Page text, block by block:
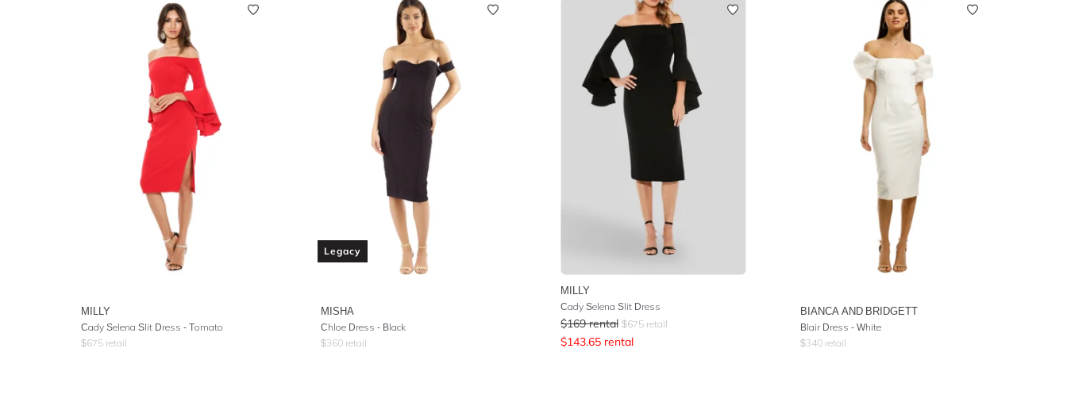
MILLY
Cady Selena Slit Dress - Tomato
$675 retail
Legacy
MISHA
Chloe Dress - Black
$360 retail
MILLY
Cady Selena Slit Dress
$169 rental $675 retail
$143.65 rental
BIANCA AND BRIDGETT
Blair Dress - White
$340 retail